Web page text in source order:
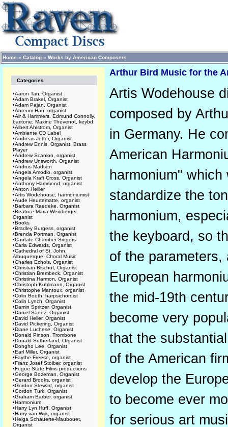
Home » Catalog » Works by American Composers
Categories
•Aaron Tan, Organist
•Adam Brakel, Organist
•Adam Pajan, Organist
•Ahreum Han, organist
•Air & Hammers, Edmund Connolly,
baritone; Maxine Thévenot, keybd
•Albert Ahlstrom, Organist
•Ambiente CD Label
•Andreas Jetter, Organist
•Andrew Ennis, Organist, Brass
Player
•Andrew Scanlon, organist
•Andrew Unsworth, Organist
•Andrus Madsen
•Angela Amodio, organist
•Angela Kraft Cross, Organist
•Anthony Hammond, organist
•Anton Heiller
•Artis Wodehouse, harmoniumist
•Aude Heurtematte, organist
•Barbara Raedeke, Organist
•Beatrice-Maria Weinberger,
Organist
•Books
•Bradley Burgess, organist
•Brenda Portman, Organist
•Cantate Chamber Singers
•Carla Edwards, Organist
•Cathedral of St. John,
Albuquerque, Choral Music
•Charles Echols, Organist
•Christian Bischof, Organist
•Christian Brembeck, Organist
•Christina Harmon, Organist
•Christoph Kuhlmann, Organist
•Christophe Mantoux, organist
•Colin Booth, harpsichordist
•Colin Lynch, Organist
•Damin Spritzer, Organist
•Daniel Sanez, Organist
•David Heller, Organist
•David Pickering, Organist
•Diane Luchese, Organist
•Donald Pinson, Trombone
•Donald Sutherland, Organist
•Dongho Lee, Organist
•Earl Miller, Organist
•Faythe Freese, organist
•Franz Josef Stoiber, organist
•Fugue State Films productions
•George Bozeman, Organist
•Gerard Brooks, organist
•Gordon Stewart, organist
•Gordon Turk, Organist
•Graham Barber, organist
•Harmonium
•Harry Lyn Huff, Organist
•Harry van Wijk, organist
•Helga Schauerte-Maubouet,
Organist
Arthur Bird Music for the
Artis Wodehouse
composed by
in Germany. He
American
harmonium"
standardize the
harmonium,
the keyboard, so
of the
European
the mid-19th
become very
that the
of the American
develop the
to become ever
for serious art